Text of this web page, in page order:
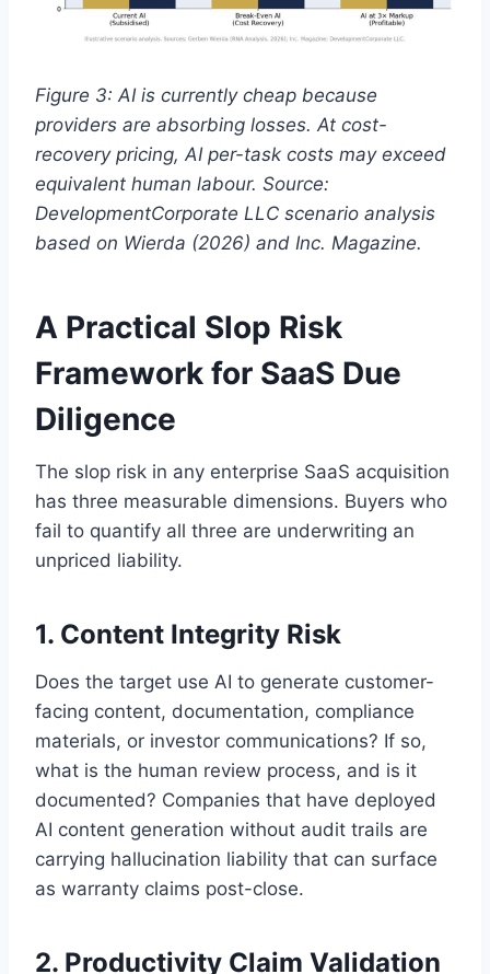
Figure 3: AI is currently cheap because
providers are absorbing losses. At cost-
recovery pricing, AI per-task costs may exceed
equivalent human labour. Source:
DevelopmentCorporate LLC scenario analysis
based on Wierda (2026) and Inc. Magazine.
A Practical Slop Risk
Framework for SaaS Due
Diligence
The slop risk in any enterprise SaaS acquisition
has three measurable dimensions. Buyers who
fail to quantify all three are underwriting an
unpriced liability.
1. Content Integrity Risk
Does the target use AI to generate customer-
facing content, documentation, compliance
materials, or investor communications? If so,
what is the human review process, and is it
documented? Companies that have deployed
AI content generation without audit trails are
carrying hallucination liability that can surface
as warranty claims post-close.
2. Productivity Claim Validation